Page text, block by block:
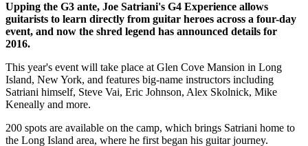
Upping the G3 ante, Joe Satriani's G4 Experience allows
guitarists to learn directly from guitar heroes across a four-day
event, and now the shred legend has announced details for
2016.
This year's event will take place at Glen Cove Mansion in Long
Island, New York, and features big-name instructors including
Satriani himself, Steve Vai, Eric Johnson, Alex Skolnick, Mike
Keneally and more.
200 spots are available on the camp, which brings Satriani home to
the Long Island area, where he first began his guitar journey.